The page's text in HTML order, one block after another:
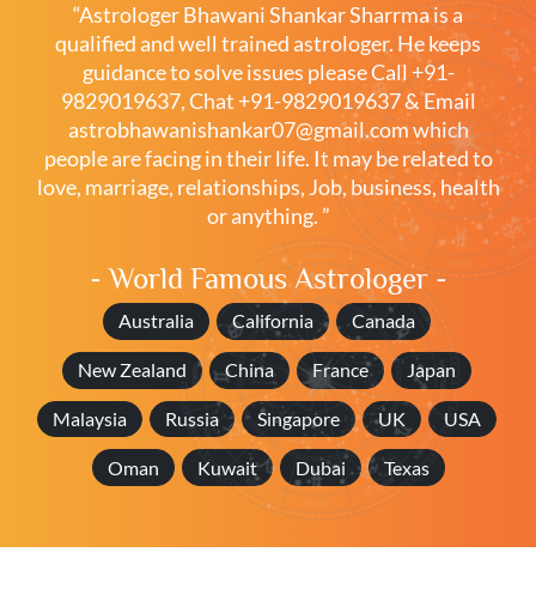
“Astrologer Bhawani Shankar Sharrma is a
qualified and well trained astrologer. He keeps
guidance to solve issues pleaseCall +91-
9829019637,Chat +91-9829019637& Email
astrobhawanishankar07@gmail.comwhich
people are facing in their life. It may be related to
love, marriage, relationships, Job, business, health
or anything. ”
- World Famous Astrologer -
Australia California Canada
New Zealand China France Japan
Malaysia Russia Singapore UK USA
Oman Kuwait Dubai Texas